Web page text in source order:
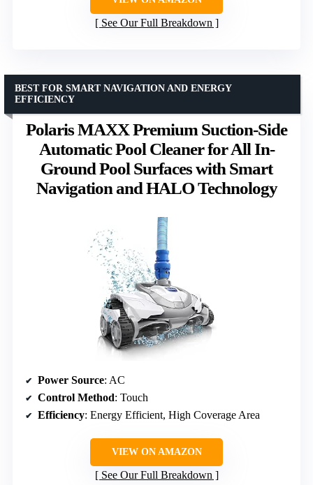
See Our Full Breakdown
Polaris MAXX Premium Suction-Side
Automatic Pool Cleaner for All In-
Ground Pool Surfaces with Smart
Navigation and HALO Technology
BEST FOR SMART NAVIGATION AND ENERGY
EFFICIENCY
Power Source: AC
Control Method: Touch
Efficiency: Energy Efficient, High Coverage Area
VIEW ON AMAZON
See Our Full Breakdown